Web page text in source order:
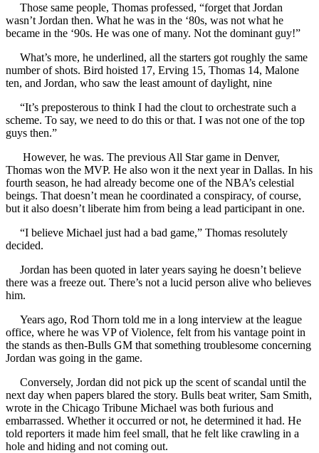
Those same people, Thomas professed, “forget that Jordan
wasn’t Jordan then. What he was in the ‘80s, was not what he
became in the ‘90s. He was one of many. Not the dominant guy!”
What’s more, he underlined, all the starters got roughly the same
number of shots. Bird hoisted 17, Erving 15, Thomas 14, Malone
ten, and Jordan, who saw the least amount of daylight, nine
“It’s preposterous to think I had the clout to orchestrate such a
scheme. To say, we need to do this or that. I was not one of the top
guys then.”
However, he was. The previous All Star game in Denver,
Thomas won the MVP. He also won it the next year in Dallas. In his
fourth season, he had already become one of the NBA’s celestial
beings. That doesn’t mean he coordinated a conspiracy, of course,
but it also doesn’t liberate him from being a lead participant in one.
“I believe Michael just had a bad game,” Thomas resolutely
decided.
Jordan has been quoted in later years saying he doesn’t believe
there was a freeze out. There’s not a lucid person alive who believes
him.
Years ago, Rod Thorn told me in a long interview at the league
office, where he was VP of Violence, felt from his vantage point in
the stands as then-Bulls GM that something troublesome concerning
Jordan was going in the game.
Conversely, Jordan did not pick up the scent of scandal until the
next day when papers blared the story. Bulls beat writer, Sam Smith,
wrote in the Chicago Tribune Michael was both furious and
embarrassed. Whether it occurred or not, he determined it had. He
told reporters it made him feel small, that he felt like crawling in a
hole and hiding and not coming out.